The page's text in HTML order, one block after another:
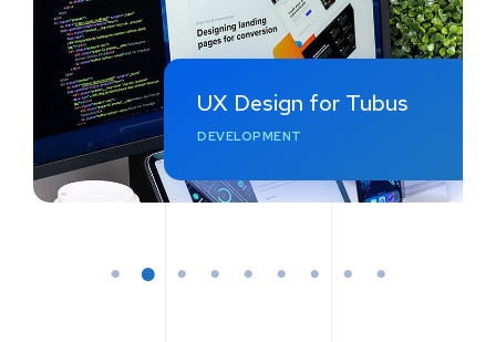
UX Design for Tubus
DEVELOPMENT